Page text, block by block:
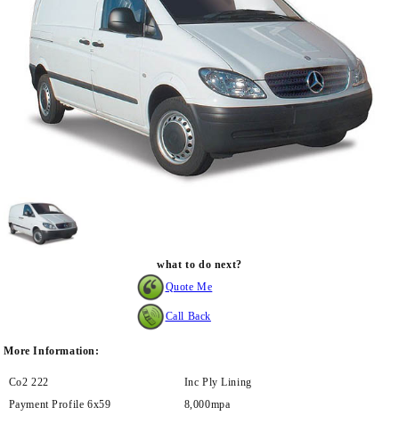
what to do next?
Quote Me
Call Back
More Information:
Co2 222
Inc Ply Lining
Payment Profile 6x59
8,000mpa